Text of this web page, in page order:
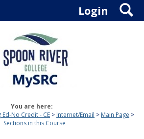
Login
You are here:
No Credit - CE Internet/Email
Main Page
Sections in this Course